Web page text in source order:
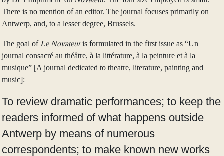
There is no mention of an editor. The journal focuses primarily on
Antwerp, and, to a lesser degree, Brussels.
The goal of Le Novateuris formulated in the first issue as “Un
journal consacré au théâtre, à la littérature, à la peinture et à la
musique” [A journal dedicated to theatre, literature, painting and
music]:
To review dramatic performances; to keep the
readers informed of what happens outside
Antwerp by means of numerous
correspondents; to make known new works